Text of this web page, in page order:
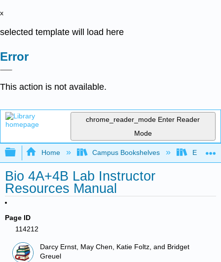
x
selected template will load here
Error
This action is not available.
chrome_reader_mode Enter Reader
Mode
Expand/collapse global hierarchy
Home Campus Bookshelves
Bio 4A+4B Lab Instructor
Resources Manual
Page ID
114212
Darcy Ernst, May Chen, Katie Foltz, and Bridget
Greuel